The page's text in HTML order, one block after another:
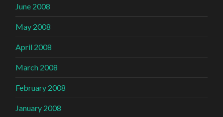
June 2008
May 2008
April 2008
March 2008
February 2008
January 2008